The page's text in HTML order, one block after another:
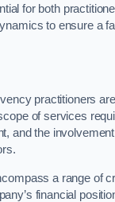
for both
to ensure a
practitioners
of services
and the
a range of
financial